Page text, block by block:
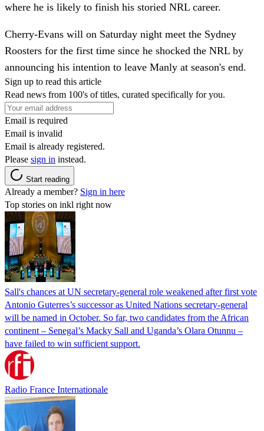
where he is likely to finish his storied NRL career.
Cherry-Evans will on Saturday night meet the Sydney
Roosters for the first time since he shocked the NRL by
announcing his intention to leave Manly at season's end.
Sign up to read this article
Read news from 100's of titles, curated specifically for you.
Email is required
Email is invalid
Email is already registered.
Please sign in instead.
Start reading
Already a member? Sign in here
Top stories on inkl right now
Sall's chances at UN secretary-general role weakened after first vote
Antonio Guterres’s successor as United Nations secretary-general
will be named in October. So far, two candidates from the African
continent – Senegal’s Macky Sall and Uganda’s Olara Otunnu –
have failed to win sufficient support.
Radio France Internationale